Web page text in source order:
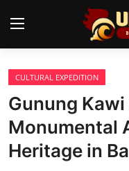
Home
Temples
Traditional Village
CULTURAL EXPEDITION
Gunung
Monumental
Heritage in